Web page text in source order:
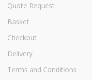
Quote Request
Basket
Checkout
Delivery
Terms and Conditions